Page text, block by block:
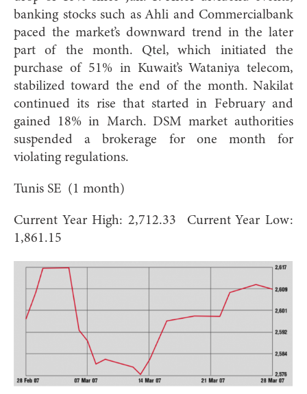
banking stocks such as Ahli and Commercialbank
paced the market’s downward trend in the later
part of the month. Qtel, which initiated the
purchase of 51% in Kuwait’s Wataniya telecom,
stabilized toward the end of the month. Nakilat
continued its rise that started in February and
gained 18% in March. DSM market authorities
suspended a brokerage for one month for
violating regulations.
Tunis SE (1 month)
Current Year High: 2,712.33 Current Year Low:
1,861.15